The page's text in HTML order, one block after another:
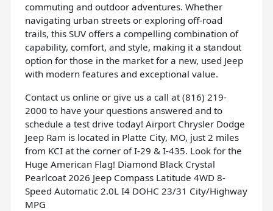
commuting and outdoor adventures. Whether
navigating urban streets or exploring off-road
trails, this SUV offers a compelling combination of
capability, comfort, and style, making it a standout
option for those in the market for a new, used Jeep
with modern features and exceptional value.
Contact us online or give us a call at (816) 219-
2000 to have your questions answered and to
schedule a test drive today! Airport Chrysler Dodge
Jeep Ram is located in Platte City, MO, just 2 miles
from KCI at the corner of I-29 & I-435. Look for the
Huge American Flag! Diamond Black Crystal
Pearlcoat 2026 Jeep Compass Latitude 4WD 8-
Speed Automatic 2.0L I4 DOHC 23/31 City/Highway
MPG